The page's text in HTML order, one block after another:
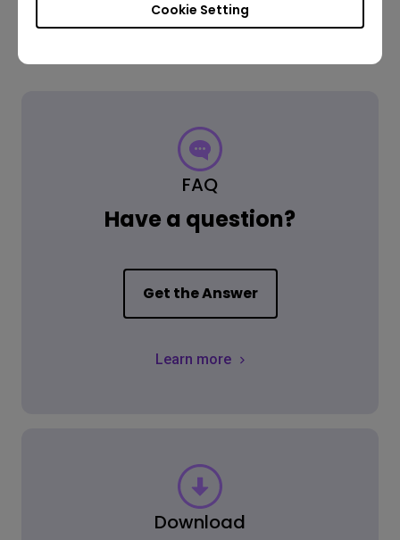
Cookie Setting
FAQ
Have a question?
Get the Answer
Learn more
Download